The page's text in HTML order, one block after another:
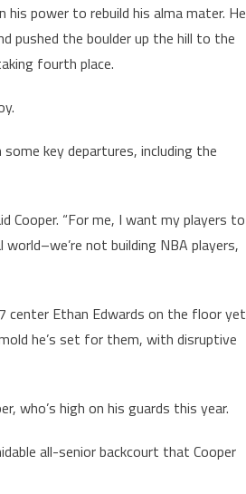
power to rebuild his alma mater. He
pushed the boulder up the hill to the
fourth place.
key departures, including the
Cooper. “For me, I want my players to
not building NBA players,
center Ethan Edwards on the floor yet
he’s set for them, with disruptive
who’s high on his guards this year.
all-senior backcourt that Cooper